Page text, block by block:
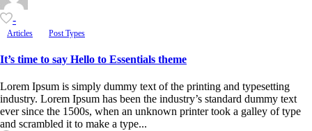
-
Articles Post Types
It’s time to say Hello to Essentials theme
Lorem Ipsum is simply dummy text of the printing and typesetting
industry. Lorem Ipsum has been the industry’s standard dummy text
ever since the 1500s, when an unknown printer took a galley of type
and scrambled it to make a type...